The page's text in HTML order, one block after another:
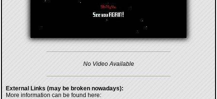
No Video Available
External Links (may be broken nowadays):
More information can be found here: